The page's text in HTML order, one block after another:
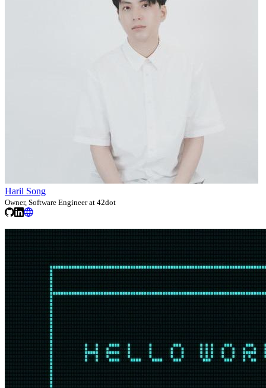
Haril Song
Owner, Software Engineer at 42dot